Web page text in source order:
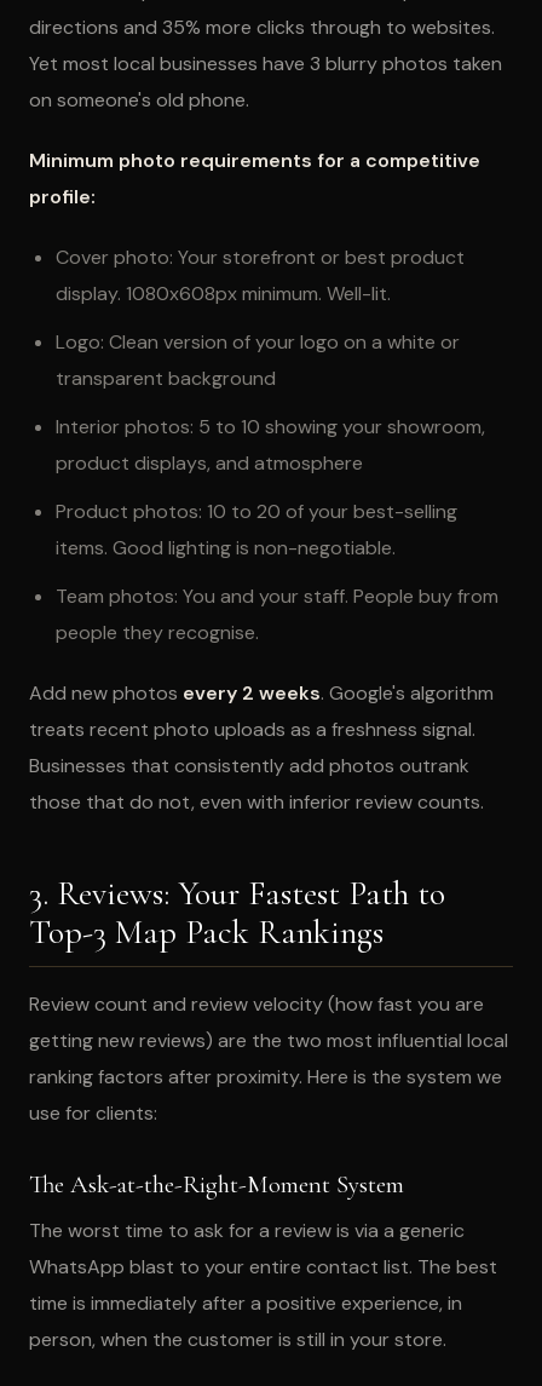
directions and 35% more clicks through to websites.
Yet most local businesses have 3 blurry photos taken
on someone's old phone.
Minimum photo requirements for a competitive
profile:
Cover photo: Your storefront or best product
display. 1080x608px minimum. Well-lit.
Logo: Clean version of your logo on a white or
transparent background
Interior photos: 5 to 10 showing your showroom,
product displays, and atmosphere
Product photos: 10 to 20 of your best-selling
items. Good lighting is non-negotiable.
Team photos: You and your staff. People buy from
people they recognise.
Add new photos every 2 weeks. Google's algorithm
treats recent photo uploads as a freshness signal.
Businesses that consistently add photos outrank
those that do not, even with inferior review counts.
3. Reviews: Your Fastest Path to
Top-3 Map Pack Rankings
Review count and review velocity (how fast you are
getting new reviews) are the two most influential local
ranking factors after proximity. Here is the system we
use for clients:
The Ask-at-the-Right-Moment System
The worst time to ask for a review is via a generic
WhatsApp blast to your entire contact list. The best
time is immediately after a positive experience, in
person, when the customer is still in your store.